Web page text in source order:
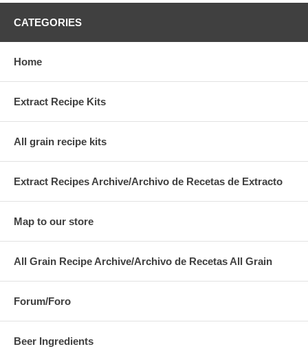
CATEGORIES
Home
Extract Recipe Kits
All grain recipe kits
Extract Recipes Archive/Archivo de Recetas de Extracto
Map to our store
All Grain Recipe Archive/Archivo de Recetas All Grain
Forum/Foro
Beer Ingredients